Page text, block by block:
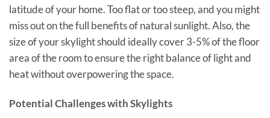
latitude of your home. Too flat or too steep, and you might
miss out on the full benefits of natural sunlight. Also, the
size of your skylight should ideally cover 3-5% of the floor
area of the room to ensure the right balance of light and
heat without overpowering the space.
Potential Challenges with Skylights